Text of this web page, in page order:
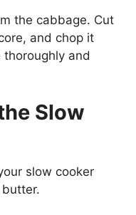
the cabbage. Cut
and chop it
and
Slow
slow cooker